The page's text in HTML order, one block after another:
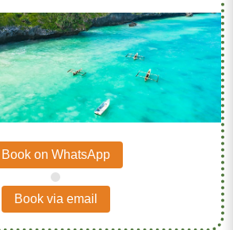
Book on WhatsApp
.
Book via email